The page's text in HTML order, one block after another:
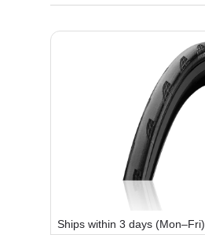
Ships within 3 days (Mon–Fri)